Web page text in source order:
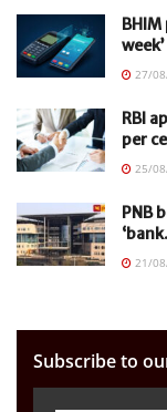
week’
27/
RBI
per
25/
PNB
21/
Subscribe to